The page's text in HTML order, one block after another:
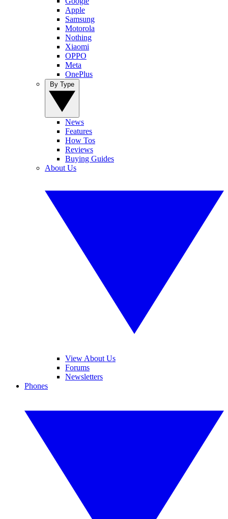
Apple
Samsung
Motorola
Nothing
Xiaomi
OPPO
Meta
OnePlus
News
Features
How Tos
Reviews
Buying Guides
About Us
View About Us
Forums
Newsletters
Phones